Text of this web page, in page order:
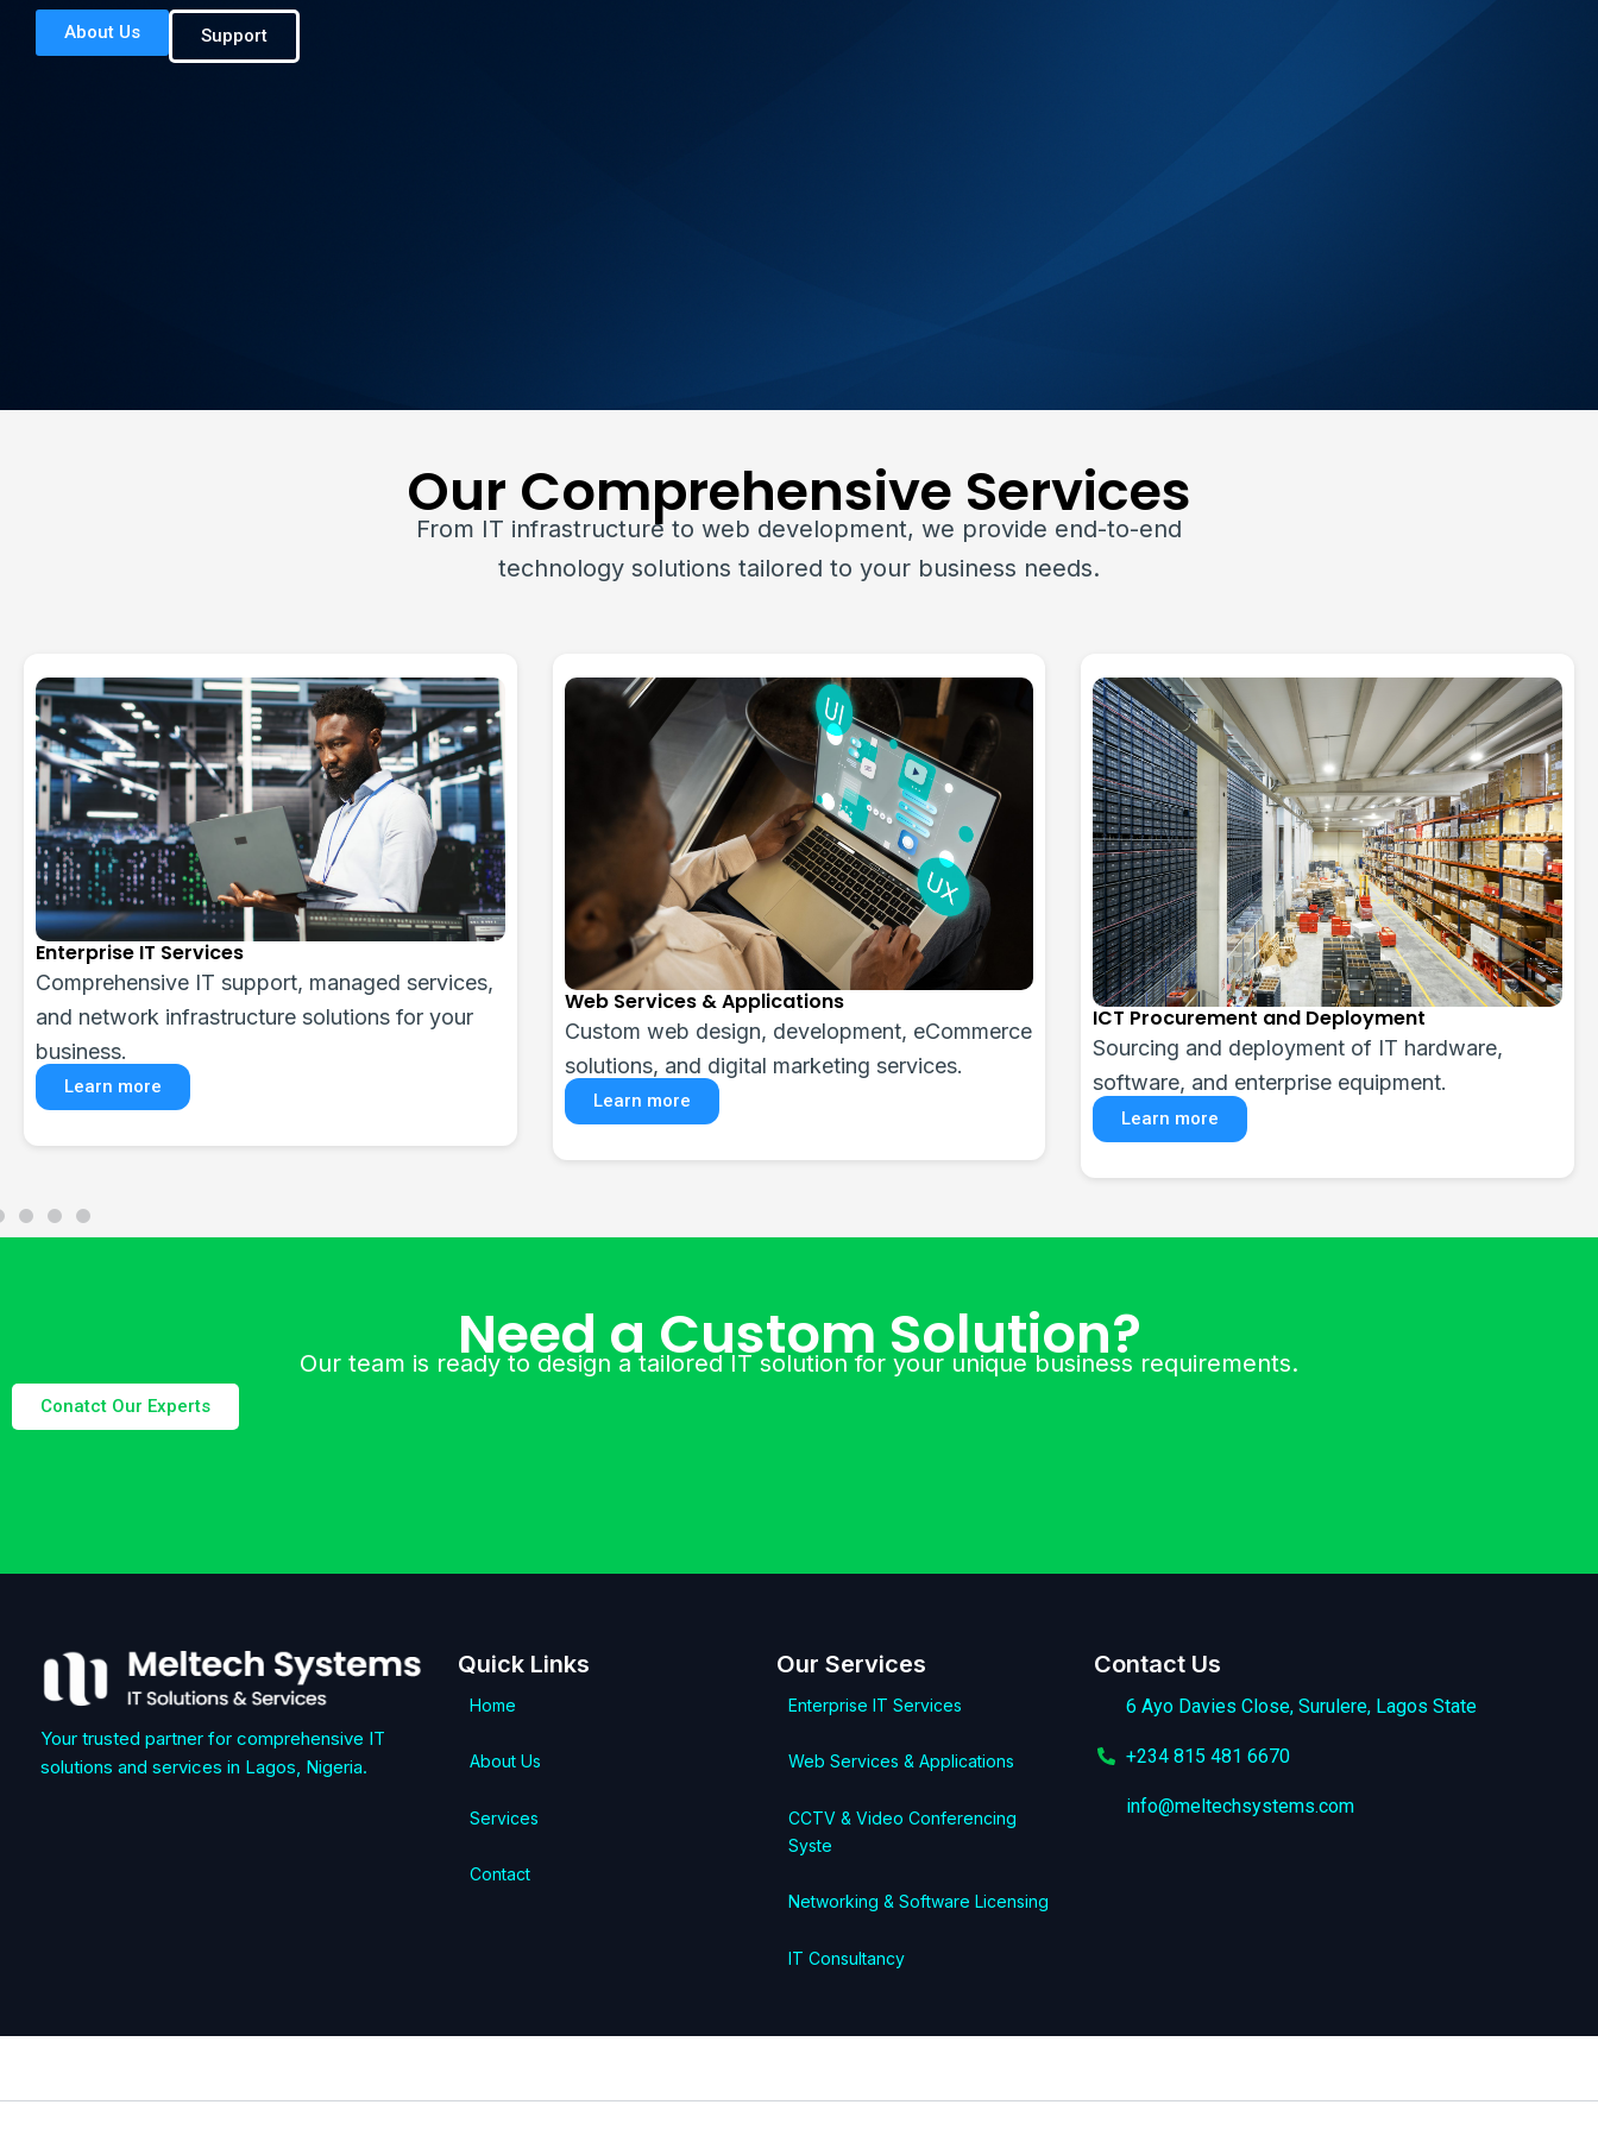
About Us Support
Our Comprehensive Services
From IT infrastructure to web development, we provide end-to-end
technology solutions tailored to your business needs.
Web Services & Applications
Custom web design, development, eCommerce
solutions, and digital marketing services.
ICT Procurement and Deployment
Sourcing and deployment of IT hardware,
software, and enterprise equipment.
CCTV & Security Solutions
Advanced surveillance systems with Hikvision
and Dahua technologies for complete security.
Learn more
Need a Custom Solution?
Our team is ready to design a tailored IT solution for your unique business requirements.
Conatct Our Experts
Your trusted partner for comprehensive IT
solutions and services in Lagos, Nigeria.
Quick Links
Home
About Us
Services
Contact
Our Services
Enterprise IT Services
Web Services & Applications
CCTV & Video Conferencing
Syste
Networking & Software Licensing
IT Consultancy
Contact Us
6 Ayo Davies Close, Surulere, Lagos State
+234 815 481 6670
info@meltechsystems.com